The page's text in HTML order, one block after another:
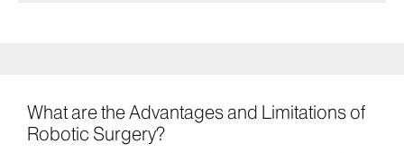
What are the Advantages and Limitations of
Robotic Surgery?